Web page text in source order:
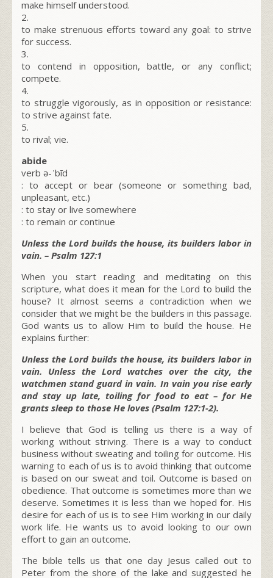
make himself understood.
2.
to make strenuous efforts toward any goal: to strive
for success.
3.
to contend in opposition, battle, or any conflict;
compete.
4.
to struggle vigorously, as in opposition or resistance:
to strive against fate.
5.
to rival; vie.
abide
verb ə-ˈbīd
: to accept or bear (someone or something bad,
unpleasant, etc.)
: to stay or live somewhere
: to remain or continue
Unless the Lord builds the house, its builders labor in
vain. – Psalm 127:1
When you start reading and meditating on this
scripture, what does it mean for the Lord to build the
house? It almost seems a contradiction when we
consider that we might be the builders in this passage.
God wants us to allow Him to build the house. He
explains further:
Unless the Lord builds the house, its builders labor in
vain. Unless the Lord watches over the city, the
watchmen stand guard in vain. In vain you rise early
and stay up late, toiling for food to eat – for He
grants sleep to those He loves (Psalm 127:1-2).
I believe that God is telling us there is a way of
working without striving. There is a way to conduct
business without sweating and toiling for outcome. His
warning to each of us is to avoid thinking that outcome
is based on our sweat and toil. Outcome is based on
obedience. That outcome is sometimes more than we
deserve. Sometimes it is less than we hoped for. His
desire for each of us is to see Him working in our daily
work life. He wants us to avoid looking to our own
effort to gain an outcome.
The bible tells us that one day Jesus called out to
Peter from the shore of the lake and suggested he